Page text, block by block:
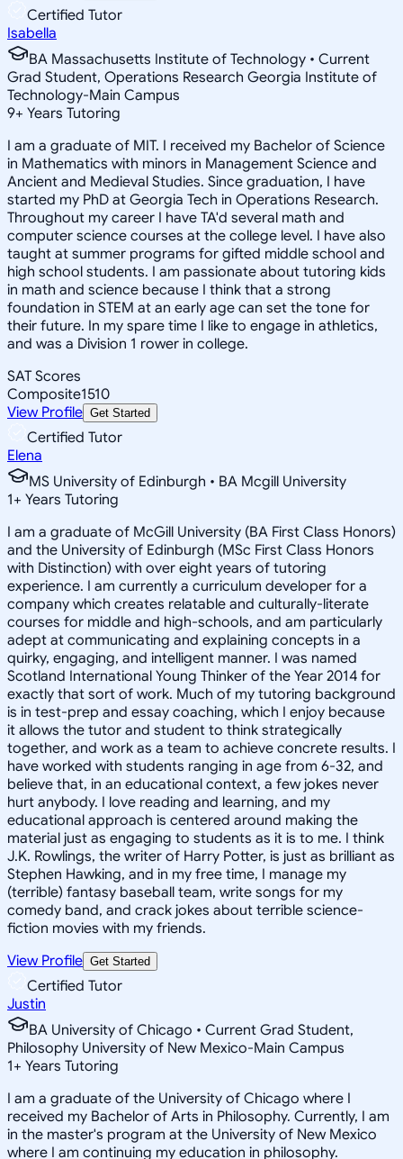
Certified Tutor
Isabella
BA Massachusetts Institute of Technology • Current
Grad Student, Operations Research Georgia Institute of
Technology-Main Campus
9+ Years Tutoring
I am a graduate of MIT. I received my Bachelor of Science
in Mathematics with minors in Management Science and
Ancient and Medieval Studies. Since graduation, I have
started my PhD at Georgia Tech in Operations Research.
Throughout my career I have TA'd several math and
computer science courses at the college level. I have also
taught at summer programs for gifted middle school and
high school students. I am passionate about tutoring kids
in math and science because I think that a strong
foundation in STEM at an early age can set the tone for
their future. In my spare time I like to engage in athletics,
and was a Division 1 rower in college.
SAT Scores
Composite1510
View Profile Get Started
Certified Tutor
Elena
MS University of Edinburgh • BA Mcgill University
1+ Years Tutoring
I am a graduate of McGill University (BA First Class Honors)
and the University of Edinburgh (MSc First Class Honors
with Distinction) with over eight years of tutoring
experience. I am currently a curriculum developer for a
company which creates relatable and culturally-literate
courses for middle and high-schools, and am particularly
adept at communicating and explaining concepts in a
quirky, engaging, and intelligent manner. I was named
Scotland International Young Thinker of the Year 2014 for
exactly that sort of work. Much of my tutoring background
is in test-prep and essay coaching, which I enjoy because
it allows the tutor and student to think strategically
together, and work as a team to achieve concrete results. I
have worked with students ranging in age from 6-32, and
believe that, in an educational context, a few jokes never
hurt anybody. I love reading and learning, and my
educational approach is centered around making the
material just as engaging to students as it is to me. I think
J.K. Rowlings, the writer of Harry Potter, is just as brilliant as
Stephen Hawking, and in my free time, I manage my
(terrible) fantasy baseball team, write songs for my
comedy band, and crack jokes about terrible science-
fiction movies with my friends.
View Profile Get Started
Certified Tutor
Justin
BA University of Chicago • Current Grad Student,
Philosophy University of New Mexico-Main Campus
1+ Years Tutoring
I am a graduate of the University of Chicago where I
received my Bachelor of Arts in Philosophy. Currently, I am
in the master's program at the University of New Mexico
where I am continuing my education in philosophy.